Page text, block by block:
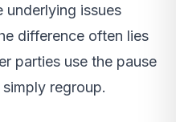
underlying issues
difference often lies
parties use the pause
regroup.